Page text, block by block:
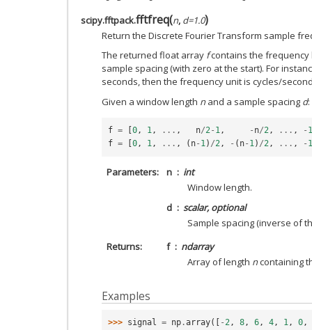
scipy.fftpack.fftfreq(n, d=1.0)
Return the Discrete Fourier Transform sample
The returned float array fcontains the frequency
sample spacing (with zero at the start). For
seconds, then the frequency unit is cycles/
Given a window length nand a sample spacing d:
f = [0 , 1 , ... , n/2 - 1 , - n/2 , ... , - 1
f = [0 , 1 , ... , ( n- 1 ) /2 , - ( n- 1 ) /2 , ... , - 1
Parameters n
int
Window length.
d
scalar, optional
Sample spacing (inverse of
Returns
f
ndarray
Array of length ncontaining
Examples
>>> signal = np .array([ -2, 8, 6, 4, 1, 0,